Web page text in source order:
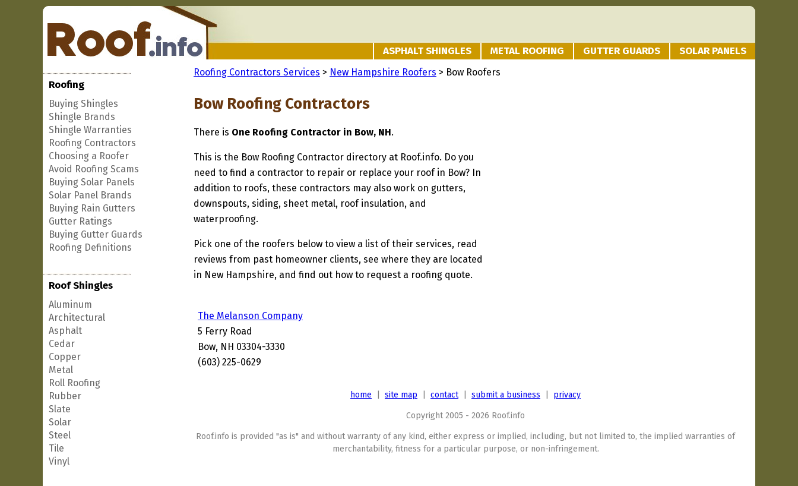
ASPHALT SHINGLES METAL ROOFING GUTTER GUARDS SOLAR PANELS
Roofing
Buying Shingles
Shingle Brands
Shingle Warranties
Roofing Contractors
Choosing a Roofer
Avoid Roofing Scams
Buying Solar Panels
Solar Panel Brands
Buying Rain Gutters
Gutter Ratings
Buying Gutter Guards
Roofing Definitions
Roof Shingles
Aluminum
Architectural
Asphalt
Cedar
Copper
Metal
Roll Roofing
Rubber
Slate
Solar
Steel
Tile
Vinyl
Roofing Contractors Services > New Hampshire Roofers > Bow Roofers
Bow Roofing Contractors
There is One Roofing Contractor in Bow, NH.
This is the Bow Roofing Contractor directory at Roof.info. Do you
need to find a contractor to repair or replace your roof in Bow? In
addition to roofs, these contractors may also work on gutters,
downspouts, siding, sheet metal, roof insulation, and
waterproofing.
Pick one of the roofers below to view a list of their services, read
reviews from past homeowner clients, see where they are located
in New Hampshire, and find out how to request a roofing quote.
The Melanson Company
5 Ferry Road
Bow, NH 03304-3330
(603) 225-0629
home site map contact| submit a business privacy
Copyright 2005 - 2026 Roof.info
Roof.info is provided "as is" and without warranty of any kind, either express or implied, including, but not limited to, the implied warranties of
merchantability, fitness for a particular purpose, or non-infringement.